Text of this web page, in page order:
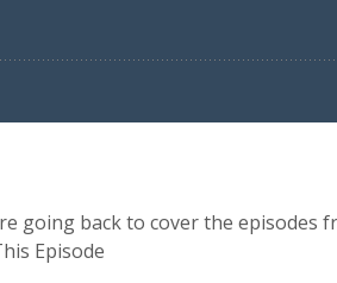
going back to cover the
Episode